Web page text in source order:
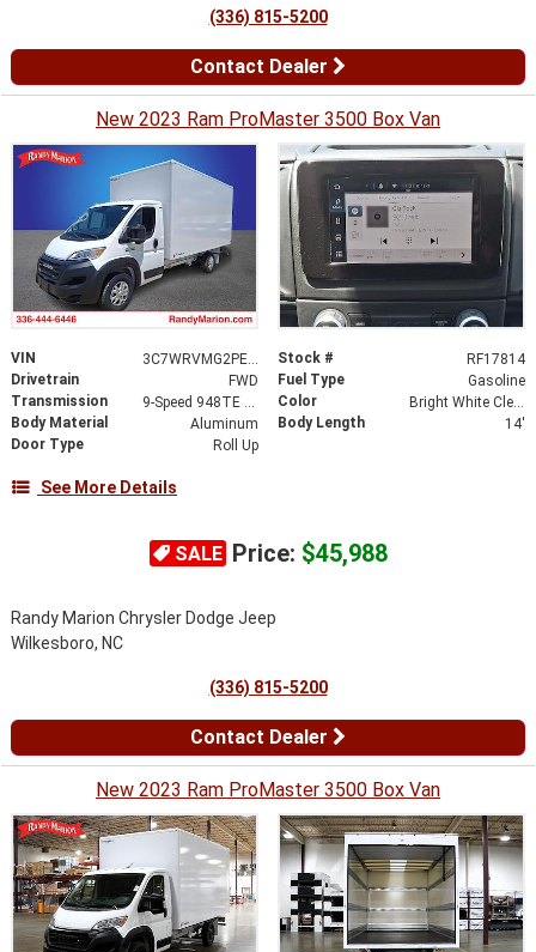
(336) 815-5200
Contact Dealer
New 2023 Ram ProMaster 3500 Box Van
VIN 3C7WRVMG2PE592476 Stock #
RF17814
Drivetrain
FWD Fuel Type
Gasoline
Transmission
Color
Bright White Clearcoat
Body Material
Aluminum Body Length
14'
Door Type
Roll Up
See More Details
SALE Price: $45,988
Randy Marion Chrysler Dodge Jeep
Wilkesboro, NC
(336) 815-5200
Contact Dealer
New 2023 Ram ProMaster 3500 Box Van